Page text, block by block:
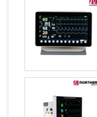
Holy See
Honduras
Hungary
Iceland
Indonesia